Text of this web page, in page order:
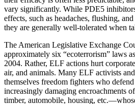
vary significantly. While PDE5
effects, such as headaches, flushing,
they are generally well-tolerated when
The American Legislative Exchange
approximately six “ecoterrorism” laws
2004. Rather, ELF actions hurt
air, and animals. Many ELF activists
themselves freedom fighters who
increasingly damaging encroachments
timber, automobile, housing,